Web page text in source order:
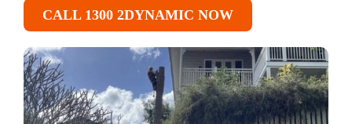
CALL 1300 2DYNAMIC NOW